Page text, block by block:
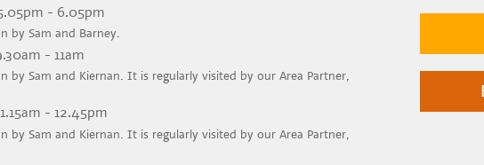
- 6.05pm
by Sam and Barney.
- 11am
by Sam and Kiernan. It is regularly visited by our Area Partner,
- 12.45pm
by Sam and Kiernan. It is regularly visited by our Area Partner,